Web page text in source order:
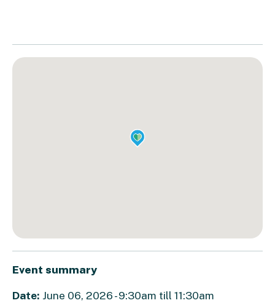
Event summary
Date: June 06, 2026 - 9:30am till 11:30am